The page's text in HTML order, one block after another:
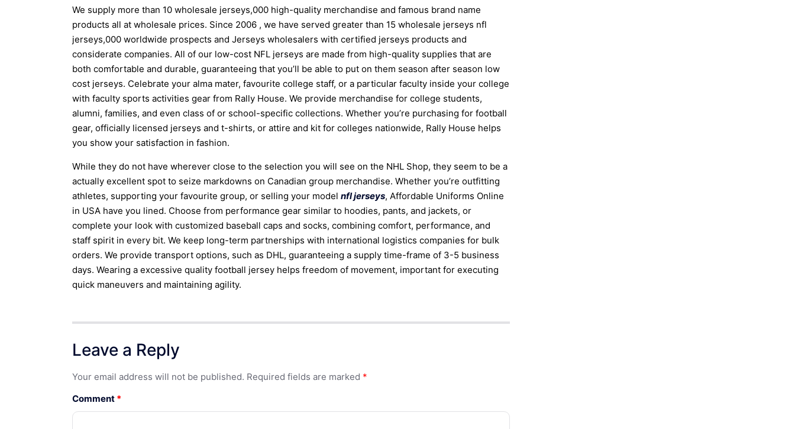
We supply more than 10 wholesale jerseys,000 high-quality merchandise and famous brand name
products all at wholesale prices. Since 2006 , we have served greater than 15 wholesale jerseys nfl
jerseys,000 worldwide prospects and Jerseys wholesalers with certified jerseys products and
considerate companies. All of our low-cost NFL jerseys are made from high-quality supplies that are
both comfortable and durable, guaranteeing that you’ll be able to put on them season after season low
cost jerseys. Celebrate your alma mater, favourite college staff, or a particular faculty inside your college
with faculty sports activities gear from Rally House. We provide merchandise for college students,
alumni, families, and even class of or school-specific collections. Whether you’re purchasing for football
gear, officially licensed jerseys and t-shirts, or attire and kit for colleges nationwide, Rally House helps
you show your satisfaction in fashion.
While they do not have wherever close to the selection you will see on the NHL Shop, they seem to be a
actually excellent spot to seize markdowns on Canadian group merchandise. Whether you’re outfitting
athletes, supporting your favourite group, or selling your model nfl jerseys, Affordable Uniforms Online
in USA have you lined. Choose from performance gear similar to hoodies, pants, and jackets, or
complete your look with customized baseball caps and socks, combining comfort, performance, and
staff spirit in every bit. We keep long-term partnerships with international logistics companies for bulk
orders. We provide transport options, such as DHL, guaranteeing a supply time-frame of 3-5 business
days. Wearing a excessive quality football jersey helps freedom of movement, important for executing
quick maneuvers and maintaining agility.
Leave a Reply
Your email address will not be published. Required fields are marked *
Comment *